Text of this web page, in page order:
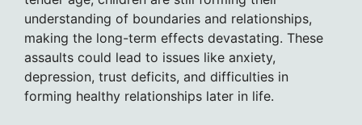
understanding of boundaries and relationships,
making the long-term effects devastating. These
assaults could lead to issues like anxiety,
depression, trust deficits, and difficulties in
forming healthy relationships later in life.